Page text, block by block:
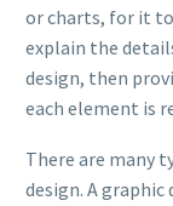
or charts, for it
explain the
design, then
each element is
There are many
design. A